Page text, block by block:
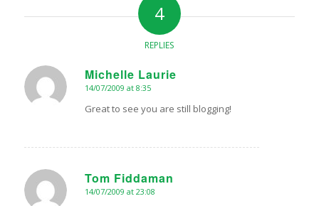
4
REPLIES
Michelle Laurie
says:
14/07/2009 at 8:35
Great to see you are still blogging!
Tom Fiddaman
says:
14/07/2009 at 23:08